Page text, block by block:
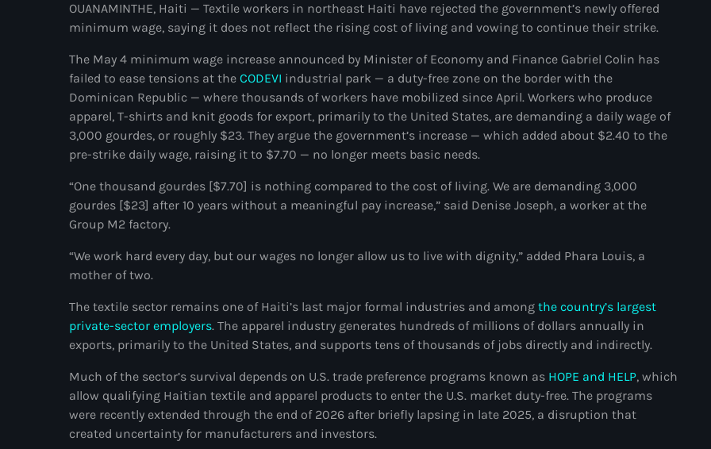
juin 2024
mai 2024
Catégories
: Internet Haiti
“Viv Ansanm”
#HPK
#KPK
#NouBoukeTann
#NouPaKaTannAnkò
OUANAMINTHE, Haiti — Textile workers in northeast Haiti have rejected the government’s newly offered
minimum wage, saying it does not reflect the rising cost of living and vowing to continue their strike.
The May 4 minimum wage increase announced by Minister of Economy and Finance Gabriel Colin has
failed to ease tensions at the CODEVI industrial park — a duty-free zone on the border with the
Dominican Republic — where thousands of workers have mobilized since April. Workers who produce
apparel, T-shirts and knit goods for export, primarily to the United States, are demanding a daily wage of
3,000 gourdes, or roughly $23. They argue the government’s increase — which added about $2.40 to the
pre-strike daily wage, raising it to $7.70 — no longer meets basic needs.
“One thousand gourdes [$7.70] is nothing compared to the cost of living. We are demanding 3,000
gourdes [$23] after 10 years without a meaningful pay increase,” said Denise Joseph, a worker at the
Group M2 factory.
“We work hard every day, but our wages no longer allow us to live with dignity,” added Phara Louis, a
mother of two.
The textile sector remains one of Haiti’s last major formal industries and among the country’s largest
private-sector employers. The apparel industry generates hundreds of millions of dollars annually in
exports, primarily to the United States, and supports tens of thousands of jobs directly and indirectly.
Much of the sector’s survival depends on U.S. trade preference programs known as HOPE and HELP, which
allow qualifying Haitian textile and apparel products to enter the U.S. market duty-free. The programs
were recently extended through the end of 2026 after briefly lapsing in late 2025, a disruption that
created uncertainty for manufacturers and investors.